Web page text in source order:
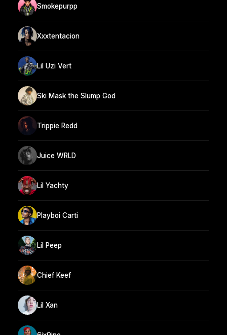
Smokepurpp
Xxxtentacion
Lil Uzi Vert
Ski Mask the Slump God
Trippie Redd
Juice WRLD
Lil Yachty
Playboi Carti
Lil Peep
Chief Keef
Lil Xan